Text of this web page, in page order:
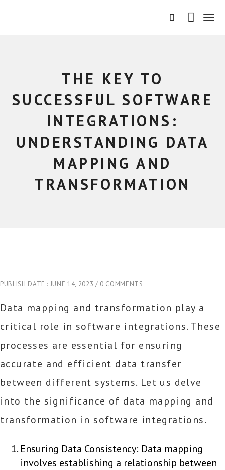
T
a
v
THE KEY TO
SUCCESSFUL SOFTWARE
INTEGRATIONS:
UNDERSTANDING DATA
MAPPING AND
TRANSFORMATION
PUBLISH DATE : JUNE 14, 2023 0 COMMENTS
Data mapping and transformation play a
critical role in software integrations. These
processes are essential for ensuring
accurate and efficient data transfer
between different systems. Let us delve
into the significance of data mapping and
transformation in software integrations.
Ensuring Data Consistency: Data mapping
involves establishing a relationship between